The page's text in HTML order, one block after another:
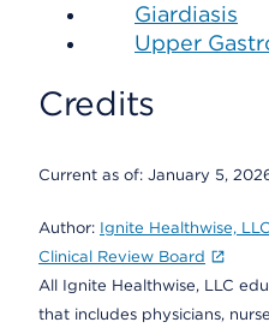
Giardiasis
Upper
Credits
Current as of: January 5,
Author: Ignite Healthwise,
Clinical Review Board
All Ignite Healthwise, LLC
that includes physicians,